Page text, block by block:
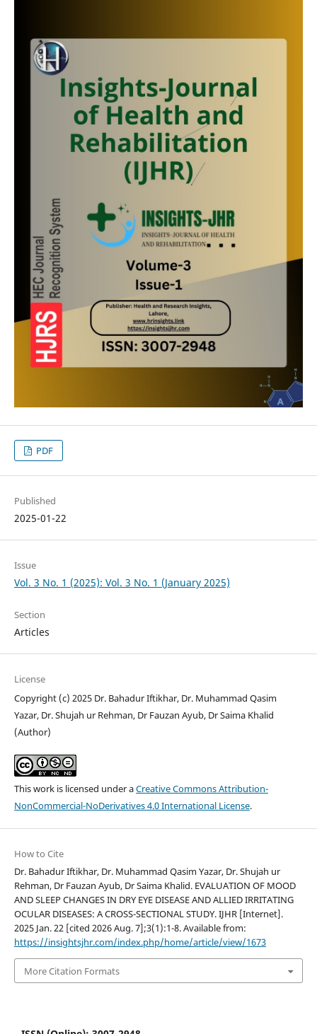
PDF
Published
2025-01-22
Issue
Vol. 3 No. 1 (2025): Vol. 3 No. 1 (January 2025)
Section
Articles
License
Copyright (c) 2025 Dr. Bahadur Iftikhar, Dr. Muhammad Qasim
Yazar, Dr. Shujah ur Rehman, Dr Fauzan Ayub, Dr Saima Khalid
(Author)
This work is licensed under aCreative Commons Attribution-
NonCommercial-NoDerivatives 4.0 International License.
How to Cite
Dr. Bahadur Iftikhar, Dr. Muhammad Qasim Yazar, Dr. Shujah ur
Rehman, Dr Fauzan Ayub, Dr Saima Khalid. EVALUATION OF MOOD
AND SLEEP CHANGES IN DRY EYE DISEASE AND ALLIED IRRITATING
OCULAR DISEASES: A CROSS-SECTIONAL STUDY. IJHR [Internet].
2025 Jan. 22 [cited 2026 Aug. 7];3(1):1-8. Available from:
https://insightsjhr.com/index.php/home/article/view/1673
More Citation Formats